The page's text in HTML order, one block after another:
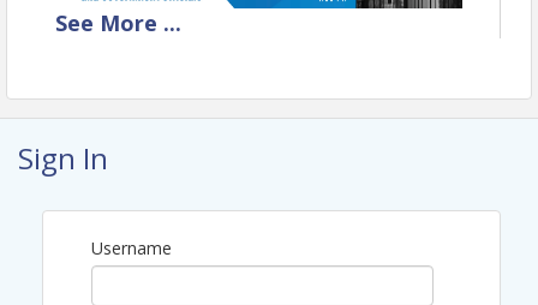
Manager Webinar - 1 CEU
When Authorities Come Knocking:
and Government Officials
Don’t Panic!
See More ...
Sign In
Username